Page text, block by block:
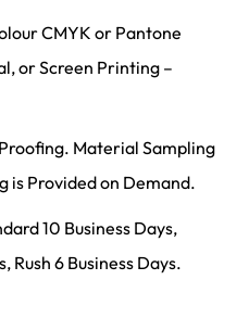
CMYK or Pantone
or Screen Printing –
Material Sampling
is Provided on Demand.
10 Business Days,
Rush 6 Business Days.